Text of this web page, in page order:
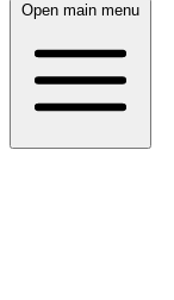
Open main menu